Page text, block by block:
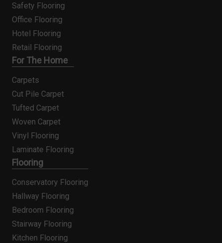
Safety Flooring
Office Flooring
Hotel Flooring
Retail Flooring
For The Home
Carpets
Cut Pile Carpet
Tufted Carpet
Woven Carpet
Vinyl Flooring
Laminate Flooring
Flooring
Conservatory Flooring
Hallway Flooring
Bedroom Flooring
Stairway Flooring
Kitchen Flooring